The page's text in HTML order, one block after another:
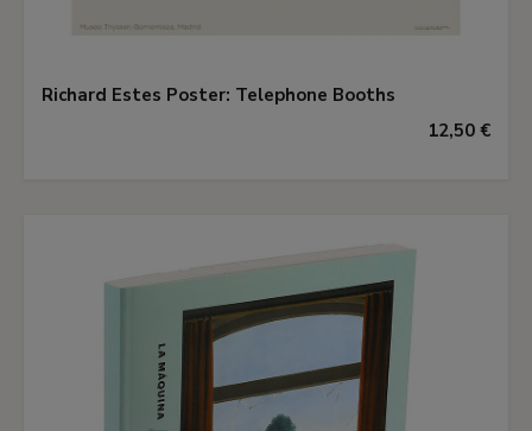
Richard Estes Poster: Telephone Booths
12,50 €